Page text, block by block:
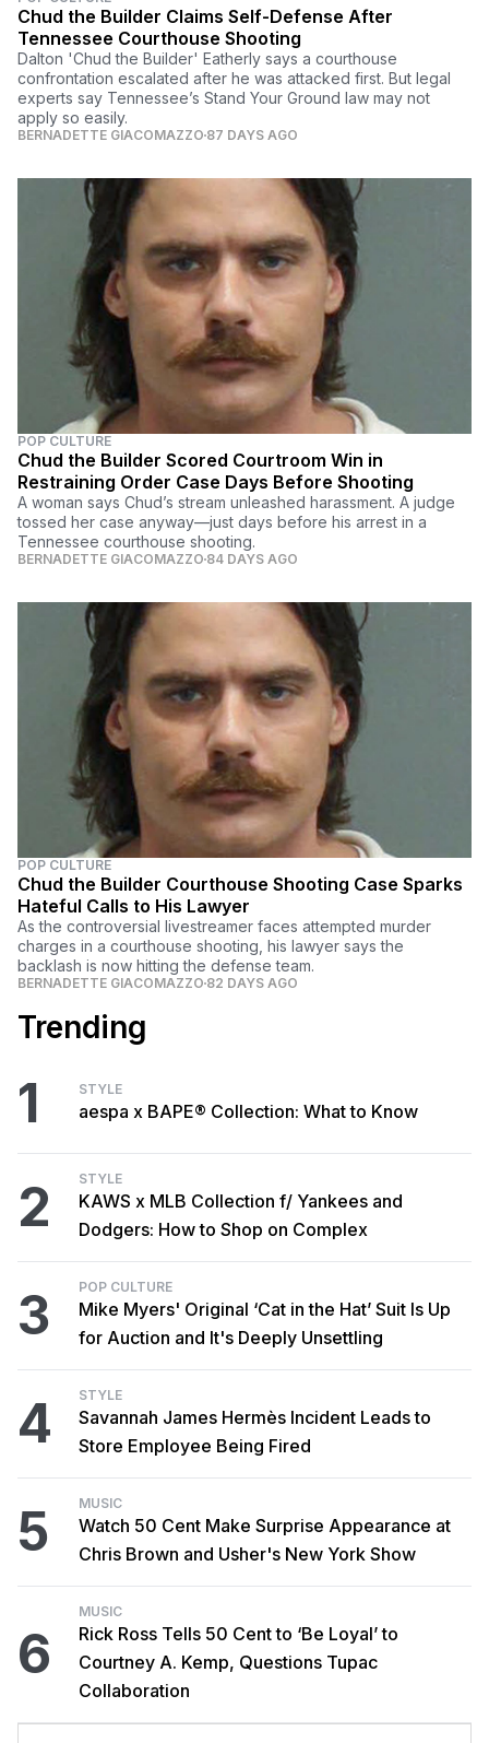
Chud the Builder Claims Self-Defense After
Tennessee Courthouse Shooting
Dalton 'Chud the Builder' Eatherly says a courthouse
confrontation escalated after he was attacked first. But legal
experts say Tennessee’s Stand Your Ground law may not
apply so easily.
BERNADETTE GIACOMAZZO 87 DAYS AGO
POP CULTURE
Chud the Builder Scored Courtroom Win in
Restraining Order Case Days Before Shooting
A woman says Chud’s stream unleashed harassment. A judge
tossed her case anyway—just days before his arrest in a
Tennessee courthouse shooting.
BERNADETTE GIACOMAZZO 84 DAYS AGO
POP CULTURE
Chud the Builder Courthouse Shooting Case Sparks
Hateful Calls to His Lawyer
As the controversial livestreamer faces attempted murder
charges in a courthouse shooting, his lawyer says the
backlash is now hitting the defense team.
BERNADETTE GIACOMAZZO 82 DAYS AGO
Trending
1 STYLE
aespa x BAPE® Collection: What to Know
2 STYLE
KAWS x MLB Collection f/ Yankees and
Dodgers: How to Shop on Complex
3 POP CULTURE
Mike Myers' Original ‘Cat in the Hat’ Suit Is Up
for Auction and It's Deeply Unsettling
4 STYLE
Savannah James Hermès Incident Leads to
Store Employee Being Fired
5 MUSIC
Watch 50 Cent Make Surprise Appearance at
Chris Brown and Usher's New York Show
6
MUSIC
Rick Ross Tells 50 Cent to ‘Be Loyal’ to
Courtney A. Kemp, Questions Tupac
Collaboration